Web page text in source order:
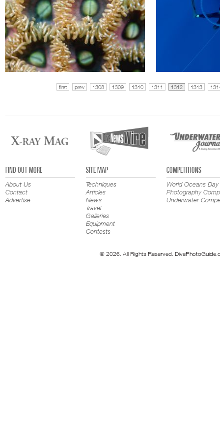
first prev 1308 1309 1310 1311 1312 1313
FIND OUT MORE
About Us
Contact
Advertise
SITE MAP
Techniques
Articles
News
Travel
Galleries
Equipment
Contests
COMPETITIONS
World Oceans Day
Photography
Underwater
© 2026. All Rights Reserved.